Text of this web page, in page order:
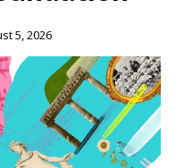
5, 2026